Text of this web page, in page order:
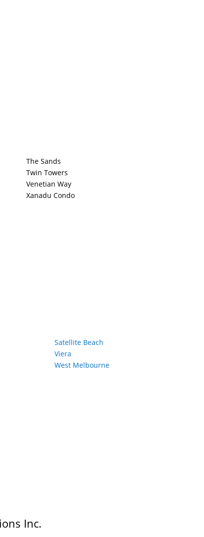
The Sands
Twin Towers
Venetian Way
Xanadu Condo
Satellite Beach
Viera
West Melbourne
Inc.